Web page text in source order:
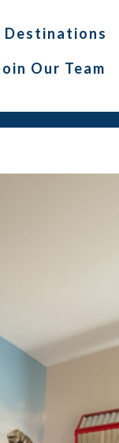
Destinations
Our Team